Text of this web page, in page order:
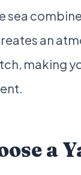
sea
an
making
a